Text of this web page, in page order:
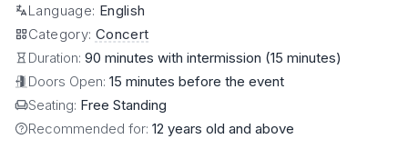
Language: English
Category: Concert
Duration: 90 minutes with intermission (15 minutes)
Doors Open: 15 minutes before the event
Seating: Free Standing
Recommended for: 12 years old and above